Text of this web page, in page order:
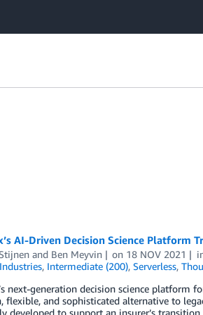
AI-Driven Decision Science Platform
and Ben Meyvin on 18 NOV 2021
, Intermediate (200), Serverless,
next-generation decision science platform
flexible, and sophisticated alternative to
developed to support an insurer’s